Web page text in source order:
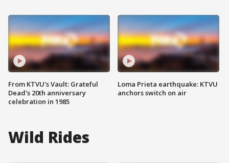
From KTVU's Vault: Grateful
Dead's 20th anniversary
celebration in 1985
Loma Prieta earthquake: KTVU
anchors switch on air
Wild Rides